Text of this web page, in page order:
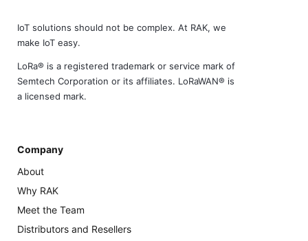
IoT solutions should not be complex. At RAK, we
make IoT easy.
LoRa® is a registered trademark or service mark of
Semtech Corporation or its affiliates. LoRaWAN® is
a licensed mark.
Company
About
Why RAK
Meet the Team
Distributors and Resellers